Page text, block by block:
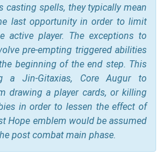
casting spells, they typically mean
last opportunity in order to limit
active player. The exceptions to
pre-empting triggered abilities
beginning of the end step. This
a Jin-Gitaxias, Core Augur to
drawing a player cards, or killing
in order to lessen the effect of
Hope emblem would be assumed
post combat main phase.